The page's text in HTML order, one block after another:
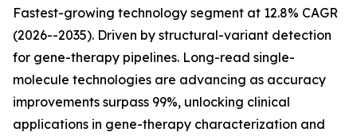
Fastest-growing technology segment at 12.8% CAGR
(2026--2035). Driven by structural-variant detection
for gene-therapy pipelines. Long-read single-
molecule technologies are advancing as accuracy
improvements surpass 99%, unlocking clinical
applications in gene-therapy characterization and